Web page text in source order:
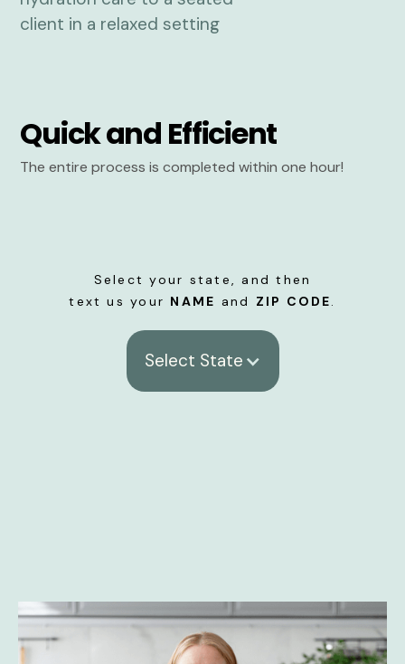
Quick and Efficient
The entire process is completed within one hour!
Select your state, and then
text us your NAME and ZIP CODE.
Select State